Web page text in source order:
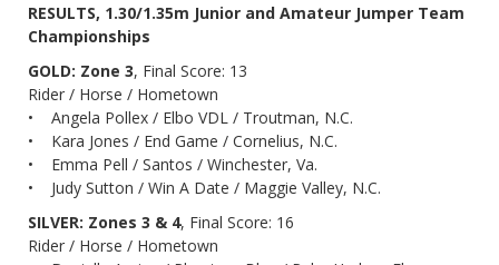
RESULTS, 1.30/1.35m Junior and Amateur Jumper Team
Championships
GOLD: Zone 3, Final Score: 13
Rider / Horse / Hometown
• Angela Pollex / Elbo VDL / Troutman, N.C.
• Kara Jones / End Game / Cornelius, N.C.
• Emma Pell / Santos / Winchester, Va.
• Judy Sutton / Win A Date / Maggie Valley, N.C.
SILVER: Zones 3 & 4, Final Score: 16
Rider / Horse / Hometown